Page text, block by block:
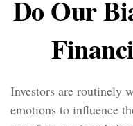
Do Our
Investors are routinely
emotions to influence